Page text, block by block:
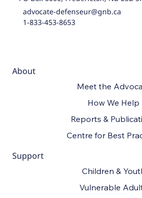
advocate-defenseur@gnb.ca
1-833-453-8653
About
Meet the
How We Help
Reports &
Centre for Best
Support
Children &
Vulnerable